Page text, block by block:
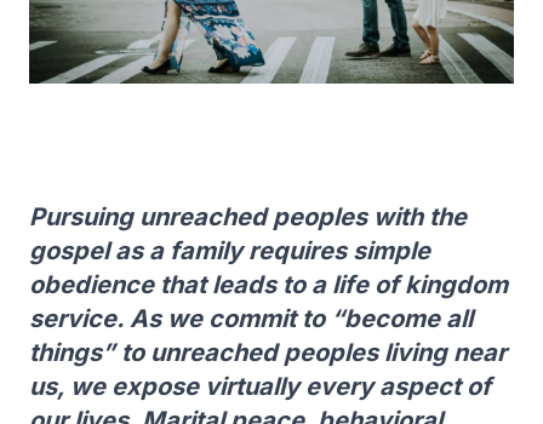
Pursuing unreached peoples with the
gospel as a family requires simple
obedience that leads to a life of kingdom
service. As we commit to “become all
things” to unreached peoples living near
us, we expose virtually every aspect of